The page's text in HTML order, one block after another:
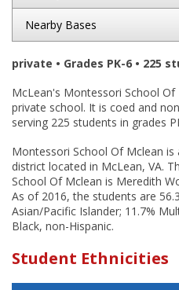
Nearby Bases
private • Grades PK-6 • 225
McLean's Montessori School Of
private school. It is coed and
serving 225 students in grades
Montessori School Of Mclean
district located in McLean, VA.
School Of Mclean is Meredith
As of 2016, the students are
Asian/Pacific Islander; 11.7%
Black, non-Hispanic.
Student Ethnicities